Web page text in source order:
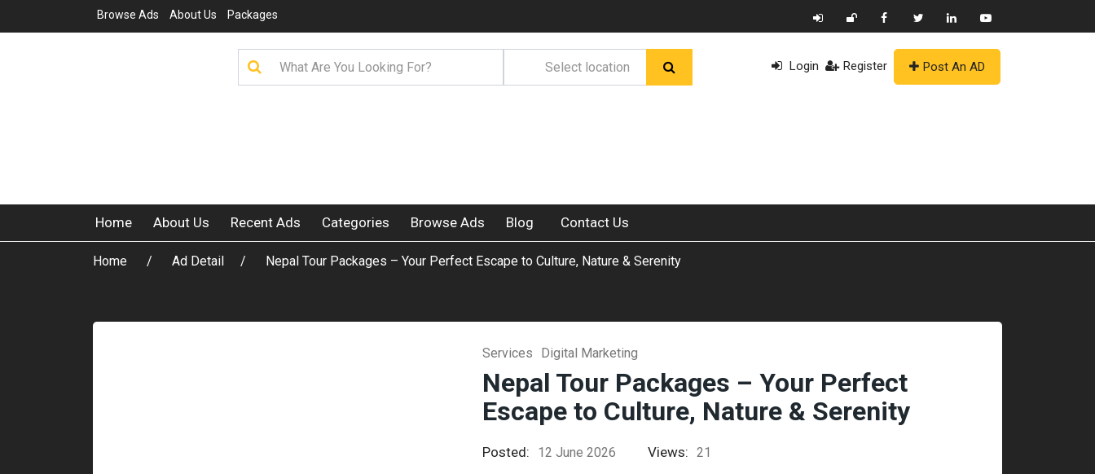
Browse Ads About Us Packages
Login Register Post An AD
Home About Us Recent Ads Categories Browse Ads Blog Contact Us
Home Ad Detail Nepal Tour Packages – Your Perfect Escape to Culture, Nature & Serenity
Services Digital Marketing
Nepal Tour Packages – Your Perfect
Escape to Culture, Nature & Serenity
Posted: 12 June 2026 Views: 21